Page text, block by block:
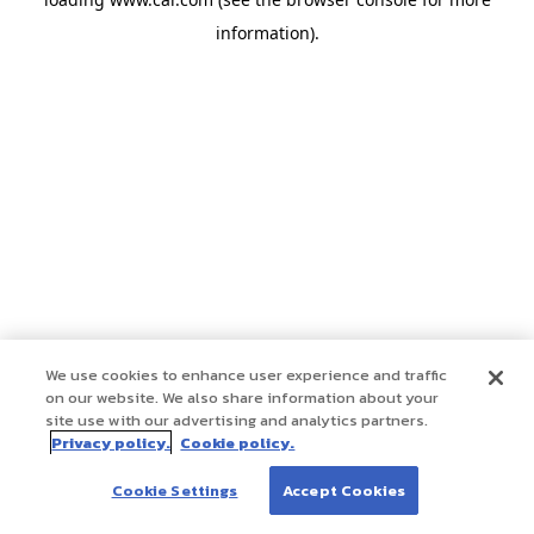
information).
We use cookies to enhance user experience and traffic
on our website. We also share information about your
site use with our advertising and analytics partners.
Privacy policy. Cookie policy.
Cookie Settings Accept Cookies